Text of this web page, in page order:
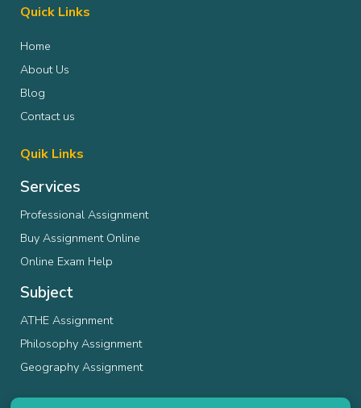
Quick Links
Home
About Us
Blog
Contact us
Quik Links
Services
Professional Assignment
Buy Assignment Online
Online Exam Help
Subject
ATHE Assignment
Philosophy Assignment
Geography Assignment